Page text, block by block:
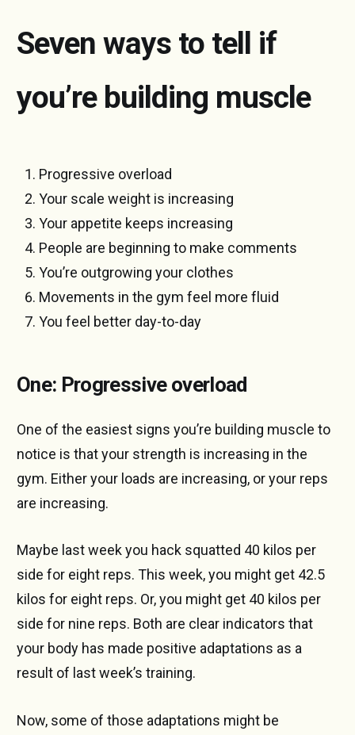
Seven ways to tell if
you’re building muscle
Progressive overload
Your scale weight is increasing
Your appetite keeps increasing
People are beginning to make comments
You’re outgrowing your clothes
Movements in the gym feel more fluid
You feel better day-to-day
One: Progressive overload
One of the easiest signs you’re building muscle to
notice is that your strength is increasing in the
gym. Either your loads are increasing, or your reps
are increasing.
Maybe last week you hack squatted 40 kilos per
side for eight reps. This week, you might get 42.5
kilos for eight reps. Or, you might get 40 kilos per
side for nine reps. Both are clear indicators that
your body has made positive adaptations as a
result of last week’s training.
Now, some of those adaptations might be